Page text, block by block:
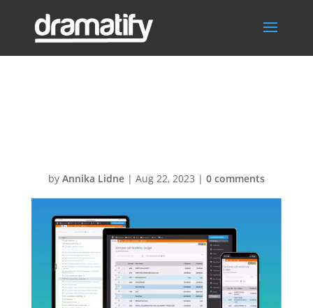
by Annika Lidne| Aug 22, 2023 | 0 comments